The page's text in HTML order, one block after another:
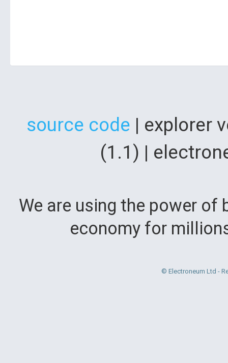
source code | explorer
(1.1) |
We are using the power
economy for
© Electroneum Ltd -